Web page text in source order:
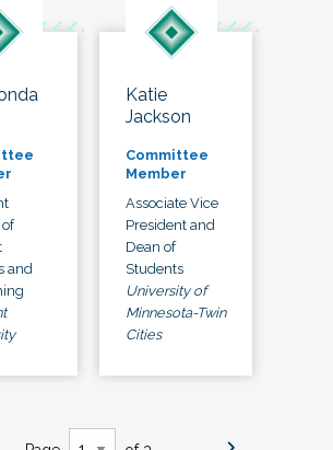
of
and
Katie
Jackson
Committee
Member
Associate Vice
President and
Dean of
Students
University of
Minnesota-Twin
Cities